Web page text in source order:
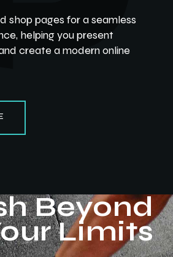
shop pages for a seamless
helping you present
create a modern online
Beyond
Limits